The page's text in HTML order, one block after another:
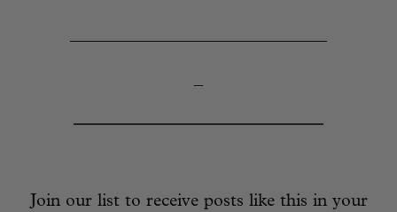
–
Join our list to receive posts like this in your